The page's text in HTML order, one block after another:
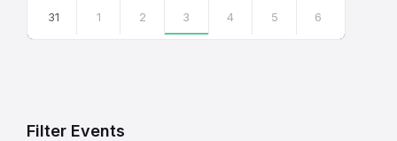
31 1 2 3 4 5 6
Filter Events